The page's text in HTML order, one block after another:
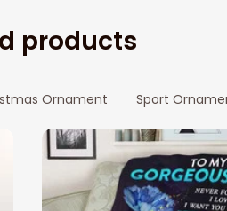
products
Ornament Sport